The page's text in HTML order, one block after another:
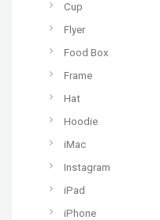
Cup
Flyer
Food Box
Frame
Hat
Hoodie
iMac
Instagram
iPad
iPhone